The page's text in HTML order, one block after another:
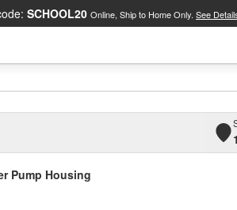
SCHOOL20 Online, Ship to Home Only. See
Pump Housing